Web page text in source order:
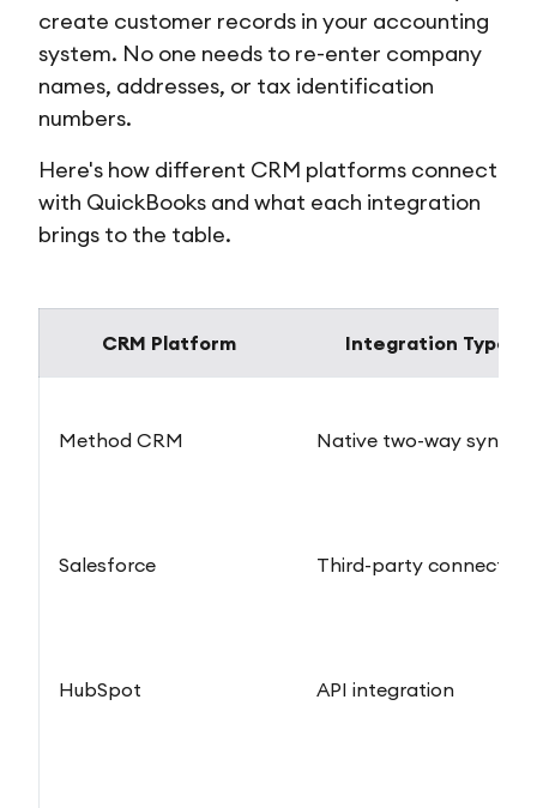
create customer records in your accounting
system. No one needs to re-enter company
names, addresses, or tax identification
numbers.
Here's how different CRM platforms connect
with QuickBooks and what each integration
brings to the table.
CRM Platform Integration Type
Method CRM Native two-way sync
Salesforce Third-party connector
HubSpot API integration